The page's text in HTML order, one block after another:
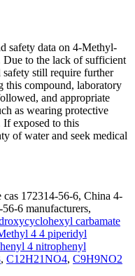
safety data on 4-Methyl-
to the lack of sufficient
still require further
this compound, laboratory
and appropriate
as wearing protective
If exposed to this
of water and seek medical
172314-56-6, China 4-
6 manufacturers,
carbamate
4 4 piperidyl
4 nitrophenyl
, C12H21NO4, C9H9NO2